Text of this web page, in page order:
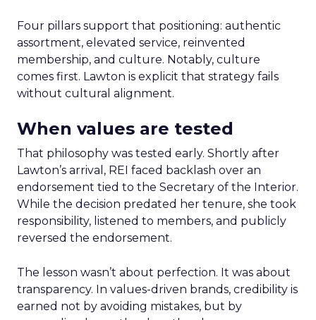
Four pillars support that positioning: authentic
assortment, elevated service, reinvented
membership, and culture. Notably, culture
comes first. Lawton is explicit that strategy fails
without cultural alignment.
When values are tested
That philosophy was tested early. Shortly after
Lawton’s arrival, REI faced backlash over an
endorsement tied to the Secretary of the Interior.
While the decision predated her tenure, she took
responsibility, listened to members, and publicly
reversed the endorsement.
The lesson wasn’t about perfection. It was about
transparency. In values-driven brands, credibility is
earned not by avoiding mistakes, but by